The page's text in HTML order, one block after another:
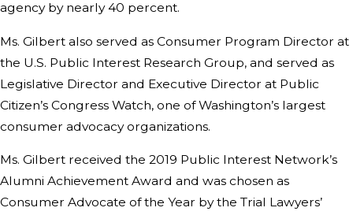
agency by nearly 40 percent.
Ms. Gilbert also served as Consumer Program Director at
the U.S. Public Interest Research Group, and served as
Legislative Director and Executive Director at Public
Citizen’s Congress Watch, one of Washington’s largest
consumer advocacy organizations.
Ms. Gilbert received the 2019 Public Interest Network’s
Alumni Achievement Award and was chosen as
Consumer Advocate of the Year by the Trial Lawyers’